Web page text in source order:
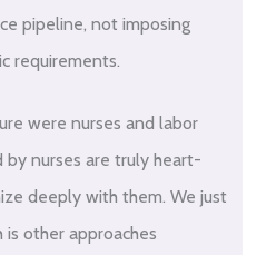
pipeline, not imposing
requirements.
were nurses and labor
by nurses are truly heart-
deeply with them. We just
other approaches